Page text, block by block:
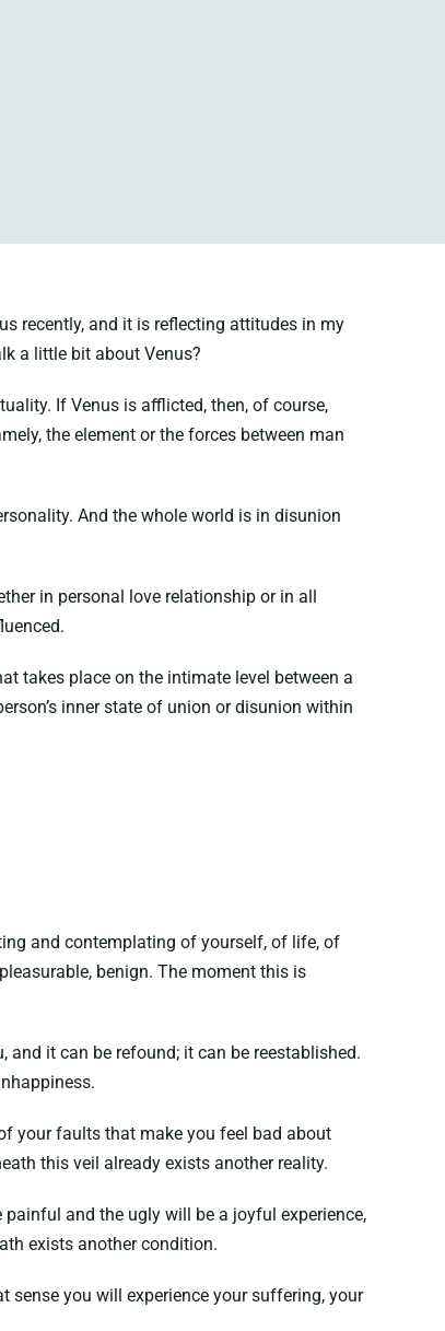
recently, and it is reflecting attitudes in my
a little bit about Venus?
If Venus is afflicted, then, of course,
the element or the forces between man
And the whole world is in disunion
in personal love relationship or in all
takes place on the intimate level between a
inner state of union or disunion within
and contemplating of yourself, of life, of
benign. The moment this is
it can be refound; it can be reestablished.
your faults that make you feel bad about
this veil already exists another reality.
and the ugly will be a joyful experience,
exists another condition.
you will experience your suffering, your